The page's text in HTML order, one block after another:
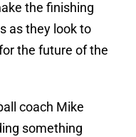
the finishing
as they look to
the future of the
coach Mike
something